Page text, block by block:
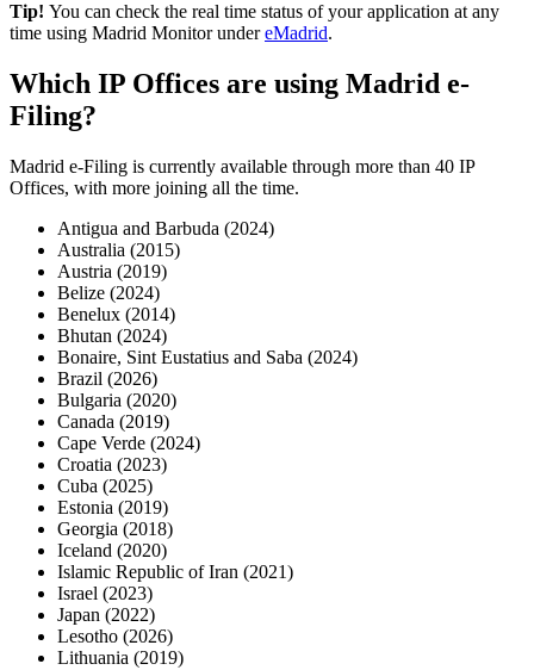
Tip! You can check the real time status of your application at any
time using Madrid Monitor undereMadrid.
Which IP Offices are using Madrid e-
Filing?
Madrid e-Filing is currently available through more than 40 IP
Offices, with more joining all the time.
Antigua and Barbuda (2024)
Australia (2015)
Austria (2019)
Belize (2024)
Benelux (2014)
Bhutan (2024)
Bonaire, Sint Eustatius and Saba (2024)
Brazil (2026)
Bulgaria (2020)
Canada (2019)
Cape Verde (2024)
Croatia (2023)
Cuba (2025)
Estonia (2019)
Georgia (2018)
Iceland (2020)
Islamic Republic of Iran (2021)
Israel (2023)
Japan (2022)
Lesotho (2026)
Lithuania (2019)